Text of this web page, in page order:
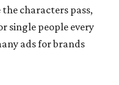
characters pass,
single people every
ads for brands